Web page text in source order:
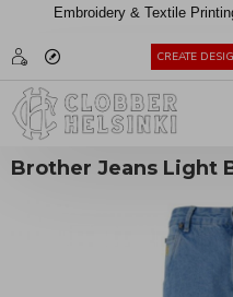
Embroidery & Textile
CREATE
Brother Jeans Light